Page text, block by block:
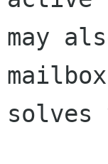
may
solves